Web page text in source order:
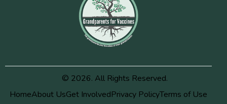
© 2026. All Rights Reserved.
HomeAbout UsGet InvolvedPrivacy PolicyTerms of Use